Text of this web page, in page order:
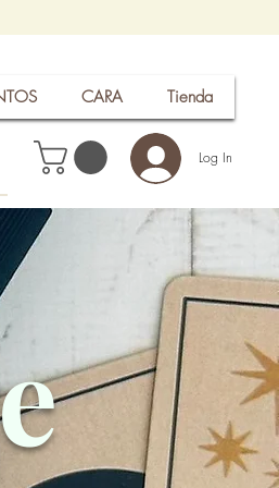
CARA Tienda
Log In